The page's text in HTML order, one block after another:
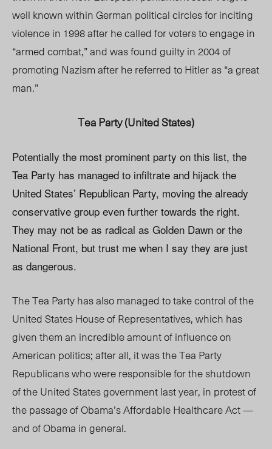
well known within German political circles for inciting
violence in 1998 after he called for voters to engage in
“armed combat,” and was found guilty in 2004 of
promoting Nazism after he referred to Hitler as “a great
man.”
Tea Party (United States)
Potentially the most prominent party on this list, the
Tea Party has managed to infiltrate and hijack the
United States’ Republican Party, moving the already
conservative group even further towards the right.
They may not be as radical as Golden Dawn or the
National Front, but trust me when I say they are just
as dangerous.
The Tea Party has also managed to take control of the
United States House of Representatives, which has
given them an incredible amount of influence on
American politics; after all, it was the Tea Party
Republicans who were responsible for the shutdown
of the United States government last year, in protest of
the passage of Obama’s Affordable Healthcare Act —
and of Obama in general.